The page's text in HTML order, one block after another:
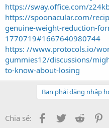
https://sway.office.com/
https://spoonacular.com/
genuine-weight-reduction-
1770719#1667640980744
https: //www.protocols.io/
gummies12/discussions/
to-know-about-losing
Bạn phải đăng nhập
Chia sẻ: Facebook
Twitter Reddit